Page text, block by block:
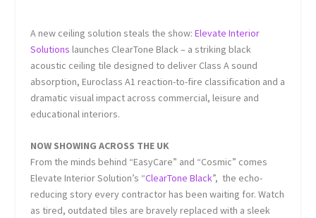
A new ceiling solution steals the show: Elevate Interior
Solutions launches ClearTone Black – a striking black
acoustic ceiling tile designed to deliver Class A sound
absorption, Euroclass A1 reaction-to-fire classification and a
dramatic visual impact across commercial, leisure and
educational interiors.
NOW SHOWING ACROSS THE UK
From the minds behind “EasyCare” and “Cosmic” comes
Elevate Interior Solution’s “ClearTone Black”, the echo-
reducing story every contractor has been waiting for. Watch
as tired, outdated tiles are bravely replaced with a sleek